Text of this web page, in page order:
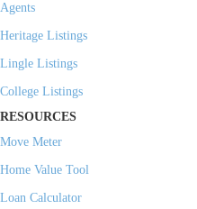
Agents
Heritage Listings
Lingle Listings
College Listings
RESOURCES
Move Meter
Home Value Tool
Loan Calculator